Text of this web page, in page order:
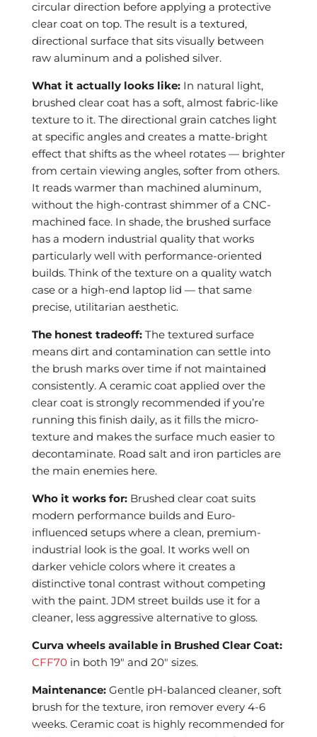
circular direction before applying a protective
clear coat on top. The result is a textured,
directional surface that sits visually between
raw aluminum and a polished silver.
What it actually looks like:In natural light,
brushed clear coat has a soft, almost fabric-like
texture to it. The directional grain catches light
at specific angles and creates a matte-bright
effect that shifts as the wheel rotates — brighter
from certain viewing angles, softer from others.
It reads warmer than machined aluminum,
without the high-contrast shimmer of a CNC-
machined face. In shade, the brushed surface
has a modern industrial quality that works
particularly well with performance-oriented
builds. Think of the texture on a quality watch
case or a high-end laptop lid — that same
precise, utilitarian aesthetic.
The honest tradeoff:The textured surface
means dirt and contamination can settle into
the brush marks over time if not maintained
consistently. A ceramic coat applied over the
clear coat is strongly recommended if you’re
running this finish daily, as it fills the micro-
texture and makes the surface much easier to
decontaminate. Road salt and iron particles are
the main enemies here.
Who it works for:Brushed clear coat suits
modern performance builds and Euro-
influenced setups where a clean, premium-
industrial look is the goal. It works well on
darker vehicle colors where it creates a
distinctive tonal contrast without competing
with the paint. JDM street builds use it for a
cleaner, less aggressive alternative to gloss.
Curva wheels available in Brushed Clear Coat:
CFF70in both 19″ and 20″ sizes.
Maintenance:Gentle pH-balanced cleaner, soft
brush for the texture, iron remover every 4-6
weeks. Ceramic coat is highly recommended for